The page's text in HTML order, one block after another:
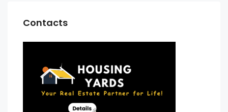
Contacts